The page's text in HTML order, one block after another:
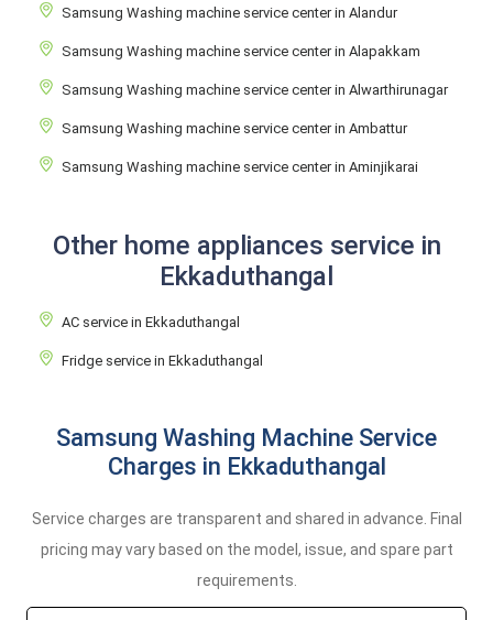
Samsung Washing machine service center in Alandur
Samsung Washing machine service center in Alapakkam
Samsung Washing machine service center in Alwarthirunagar
Samsung Washing machine service center in Ambattur
Samsung Washing machine service center in Aminjikarai
Other home appliances service in
Ekkaduthangal
AC service in Ekkaduthangal
Fridge service in Ekkaduthangal
Samsung Washing Machine Service
Charges in Ekkaduthangal
Service charges are transparent and shared in advance. Final
pricing may vary based on the model, issue, and spare part
requirements.